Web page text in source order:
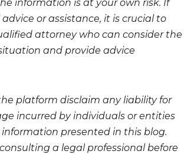
information is at your own risk. If
or assistance, it is crucial to
attorney who can consider the
and provide advice
platform disclaim any liability for
incurred by individuals or entities
presented in this blog.
a legal professional before